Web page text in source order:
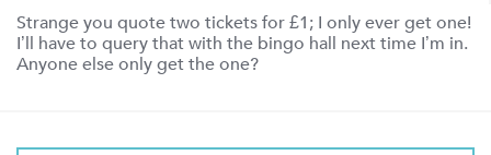
Strange you quote two tickets for £1; I only ever get one!
I’ll have to query that with the bingo hall next time I’m in.
Anyone else only get the one?